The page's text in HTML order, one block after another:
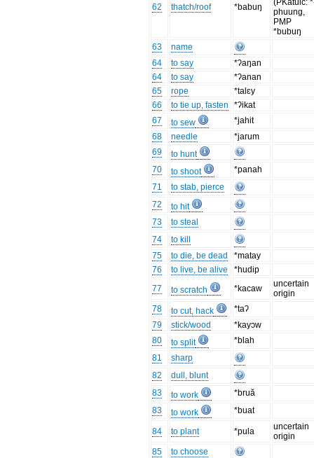
62 thatch/roof *babuŋ
(PKatuic:
phuung,
PMP
*bubuŋ
63
name
64
to say
*ʔaŋan
64
to say
*ʔanan
65
rope
*talɛy
66
to tie up, fasten
*ʔikat
67
to sew
*jahit
68
needle
*jarum
69
to hunt
70
to shoot
*panah
71
to stab, pierce
72
to hit
73
to steal
74
to kill
75
to die, be dead
*matay
76
to live, be alive
*hudip
77
to scratch *kacaw
uncertain
origin
78
to cut, hack
*taʔ
79
stick/wood
*kayɔw
80
to split
*blah
81
sharp
82
dull, blunt
83
to work
*bruă
83
to work *buat
84 to plant *pula
uncertain
origin
85
to choose